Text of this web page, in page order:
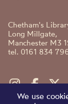
Chetham's
Long Millgate,
Manchester M3
tel. 0161 834
We use